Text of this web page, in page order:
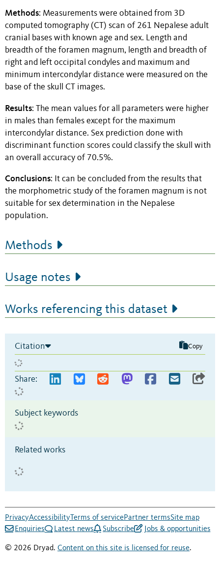
Methods: Measurements were obtained from 3D
computed tomography (CT) scan of 261 Nepalese adult
cranial bases with known age and sex. Length and
breadth of the foramen magnum, length and breadth of
right and left occipital condyles and maximum and
minimum intercondylar distance were measured on the
base of the skull CT images.
Results:
The mean values for all parameters were higher
in males than females except for the maximum
intercondylar distance. Sex prediction done with
discriminant function scores could classify the skull with
an overall accuracy of 70.5%.
Conclusions: It can be concluded from the results that
the morphometric study of the foramen magnum is not
suitable for sex determination in the Nepalese
population.
Methods
Usage notes
Works referencing this dataset
Citation Copy
Share:
Subject keywords
Related works
PrivacyAccessibility Terms of servicePartner termsSite map
Enquiries
Latest news Subscribe Jobs & opportunities
© 2026 Dryad. Content on this site is licensed for reuse.